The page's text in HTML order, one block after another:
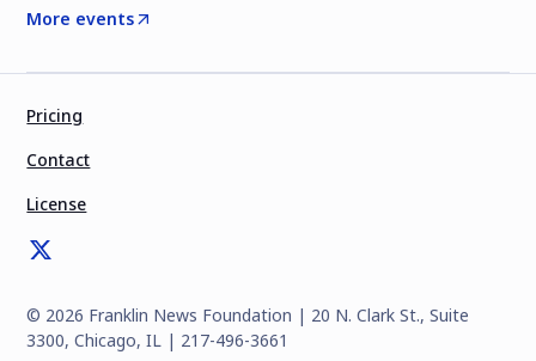
More events
© 2026 Franklin News Foundation | 20 N. Clark St., Suite
3300, Chicago, IL | 217-496-3661
Pricing
Contact
License